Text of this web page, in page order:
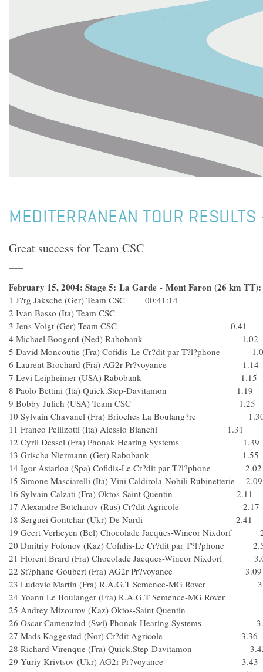
MEDITERRANEAN TOUR
Great success for Team CSC
February 15, 2004: Stage 5: La Garde - Mont Faron (26 km TT):
1 J?rg Jaksche (Ger) Team CSC 00:41:14
2 Ivan Basso (Ita) Team CSC
3 Jens Voigt (Ger) Team CSC 0.41
4 Michael Boogerd (Ned) Rabobank 1.02
5 David Moncoutie (Fra) Cofidis-Le Cr?dit par T?l?phone
6 Laurent Brochard (Fra) AG2r Pr?voyance 1.14
7 Levi Leipheimer (USA) Rabobank 1.15
8 Paolo Bettini (Ita) Quick.Step-Davitamon 1.19
9 Bobby Julich (USA) Team CSC 1.25
10 Sylvain Chavanel (Fra) Brioches La Boulang?re
11 Franco Pellizotti (Ita) Alessio Bianchi 1.31
12 Cyril Dessel (Fra) Phonak Hearing Systems 1.39
13 Grischa Niermann (Ger) Rabobank 1.55
14 Igor Astarloa (Spa) Cofidis-Le Cr?dit par T?l?phone 2.02
15 Simone Masciarelli (Ita) Vini Caldirola-Nobili Rubinetterie 2.09
16 Sylvain Calzati (Fra) Oktos-Saint Quentin 2.11
17 Alexandre Botcharov (Rus) Cr?dit Agricole 2.17
18 Serguei Gontchar (Ukr) De Nardi 2.41
19 Geert Verheyen (Bel) Chocolade Jacques-Wincor Nixdorf
20 Dmitriy Fofonov (Kaz) Cofidis-Le Cr?dit par T?l?phone
21 Florent Brard (Fra) Chocolade Jacques-Wincor Nixdorf
22 St?phane Goubert (Fra) AG2r Pr?voyance 3.09
23 Ludovic Martin (Fra) R.A.G.T Semence-MG Rover
24 Yoann Le Boulanger (Fra) R.A.G.T Semence-MG Rover
25 Andrey Mizourov (Kaz) Oktos-Saint Quentin
26 Oscar Camenzind (Swi) Phonak Hearing Systems
27 Mads Kaggestad (Nor) Cr?dit Agricole 3.36
28 Richard Virenque (Fra) Quick.Step-Davitamon
29 Yuriy Krivtsov (Ukr) AG2r Pr?voyance 3.43